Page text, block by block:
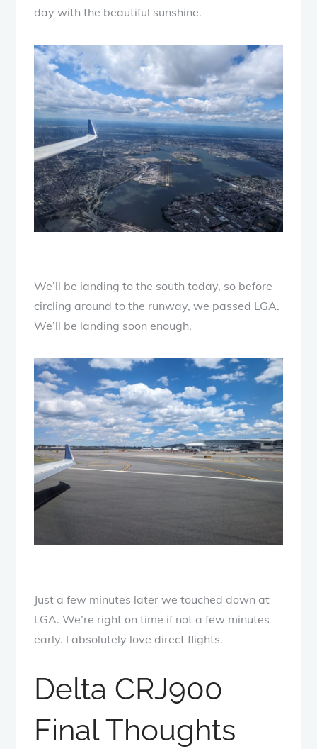
day with the beautiful sunshine.
We’ll be landing to the south today, so before
circling around to the runway, we passed LGA.
We’ll be landing soon enough.
Just a few minutes later we touched down at
LGA. We’re right on time if not a few minutes
early. I absolutely love direct flights.
Delta CRJ900
Final Thoughts